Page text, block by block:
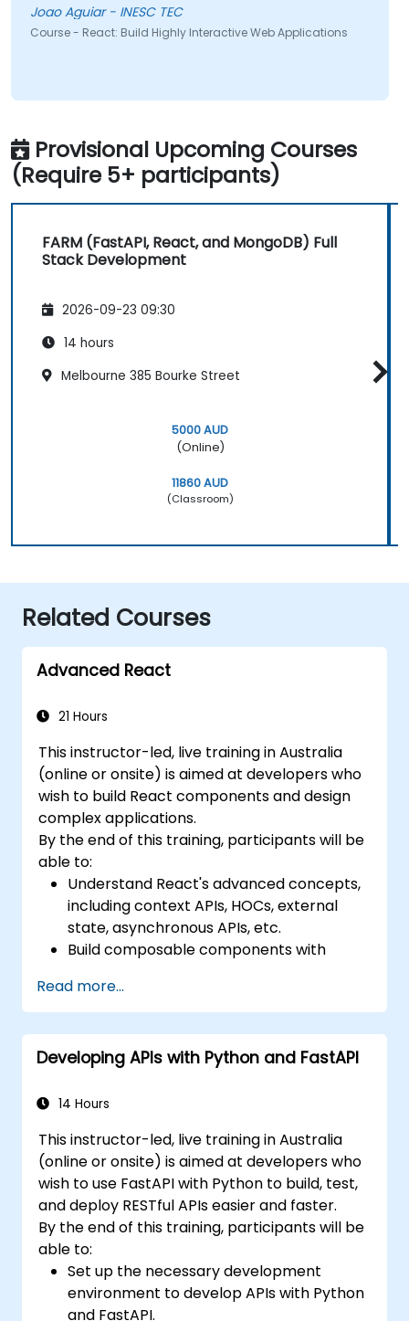
Joao Aguiar - INESC TEC
Course - React: Build Highly Interactive Web Applications
Provisional Upcoming Courses
(Require 5+ participants)
FARM (FastAPI, React, and MongoDB) Full
Stack Development
2026-09-23 09:30
14 hours
Melbourne 385 Bourke Street
5000 AUD
(Online)
11860 AUD
(Classroom)
Related Courses
Advanced React
21 Hours
This instructor-led, live training in Australia
(online or onsite) is aimed at developers who
wish to build React components and design
complex applications.
By the end of this training, participants will be
able to:
Understand React's advanced concepts,
including context APIs, HOCs, external
state, asynchronous APIs, etc.
Build composable components with
Enable server side and client side
authentication.
Implement React and Redux libraries to
manage complex stateful applications.
application's performance.
Read more...
Developing APIs with Python and FastAPI
14 Hours
This instructor-led, live training in Australia
(online or onsite) is aimed at developers who
wish to use FastAPI with Python to build, test,
and deploy RESTful APIs easier and faster.
By the end of this training, participants will be
able to:
Set up the necessary development
environment to develop APIs with Python
and FastAPI.